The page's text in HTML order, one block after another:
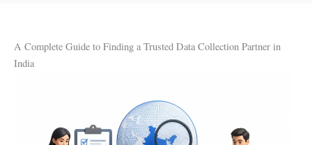
A Complete Guide to Finding a Trusted Data Collection Partner in
India